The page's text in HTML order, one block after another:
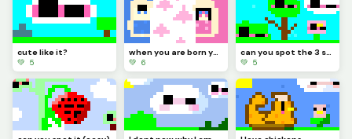
cute like it?
💚 5
when you are born you have a sister or a brother or none
💚 6
can you spot the 3 spots (hard)
💚 5